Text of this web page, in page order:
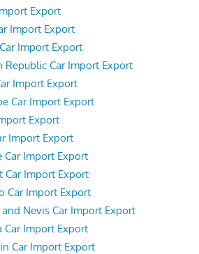
Export
Import Export
Import Export
Republic Car Import Export
Import Export
Car Import Export
Export
Import Export
Car Import Export
Car Import Export
Car Import Export
Nevis Car Import Export
Car Import Export
Car Import Export